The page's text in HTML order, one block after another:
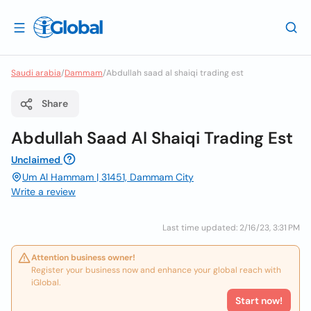
Saudi arabia/Dammam/Abdullah saad al shaiqi trading est
Share
Abdullah Saad Al Shaiqi Trading Est
Unclaimed
Um Al Hammam | 31451, Dammam City
Write a review
Last time updated: 2/16/23, 3:31 PM
Attention business owner!
Register your business now and enhance your global reach with
iGlobal.
Start now!